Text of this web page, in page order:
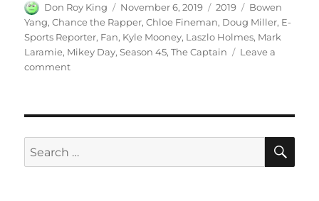
Author
Don Roy King
Posted
on
November 6, 2019 Categories
2019 Tags
Bowen
Yang,Chance the Rapper,Chloe Fineman, Doug Miller, E-
Sports Reporter, Fan, Kyle Mooney, Laszlo Holmes, Mark
Laramie, Mikey Day,Season 45,The Captain
Leave a
commenton
Search
for: